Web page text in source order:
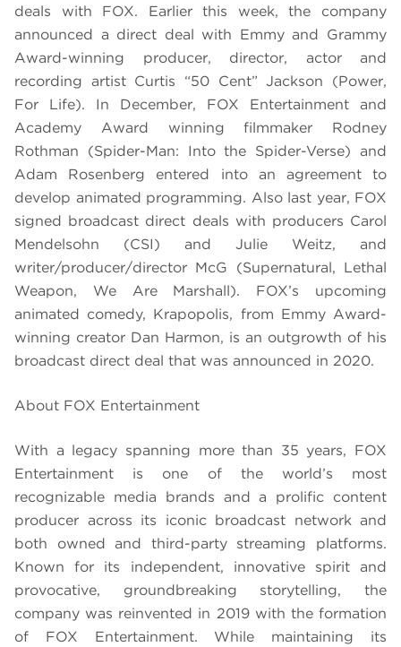
deals with FOX. Earlier this week, the company
announced a direct deal with Emmy and Grammy
Award-winning producer, director, actor and
recording artist Curtis “50 Cent” Jackson (Power,
For Life). In December, FOX Entertainment and
Academy Award winning filmmaker Rodney
Rothman (Spider-Man: Into the Spider-Verse) and
Adam Rosenberg entered into an agreement to
develop animated programming. Also last year, FOX
signed broadcast direct deals with producers Carol
Mendelsohn (CSI) and Julie Weitz, and
writer/producer/director McG (Supernatural, Lethal
Weapon, We Are Marshall). FOX’s upcoming
animated comedy, Krapopolis, from Emmy Award-
winning creator Dan Harmon, is an outgrowth of his
broadcast direct deal that was announced in 2020.
About FOX Entertainment
With a legacy spanning more than 35 years, FOX
Entertainment is one of the world’s most
recognizable media brands and a prolific content
producer across its iconic broadcast network and
both owned and third-party streaming platforms.
Known for its independent, innovative spirit and
provocative, groundbreaking storytelling, the
company was reinvented in 2019 with the formation
of FOX Entertainment. While maintaining its